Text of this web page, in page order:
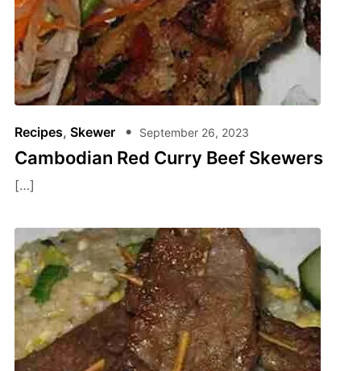
Recipes, Skewer September 26, 2023
Cambodian Red Curry Beef Skewers
[…]